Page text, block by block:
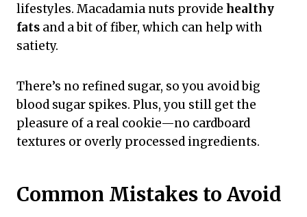
lifestyles. Macadamia nuts provide healthy
fats and a bit of fiber, which can help with
satiety.
There’s no refined sugar, so you avoid big
blood sugar spikes. Plus, you still get the
pleasure of a real cookie—no cardboard
textures or overly processed ingredients.
Common Mistakes to Avoid